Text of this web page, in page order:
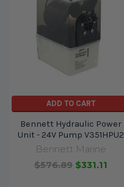
ADD TO CART
Bennett Hydraulic Power
Unit - 24V Pump V351HPU2
Bennett Marine
$576.89 $331.11